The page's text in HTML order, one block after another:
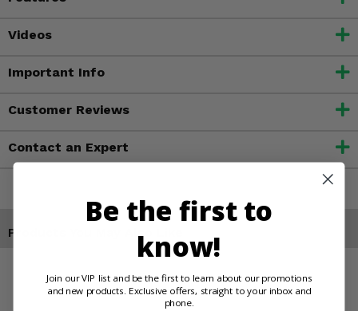
Videos
Important Info
Customer Reviews
Contact an Expert
Products You May Also Like
Be the first to
know!
Join our VIP list and be the first to learn about our promotions
and new products. Exclusive offers, straight to your inbox and
phone.